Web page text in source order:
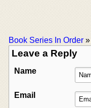
Book Series In Order »
Leave a Reply
Name
Email